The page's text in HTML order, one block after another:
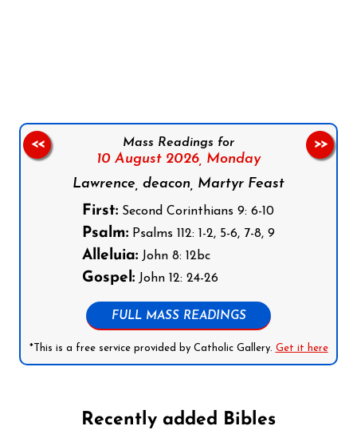
Mass Readings for
10 August 2026, Monday
Lawrence, deacon, Martyr Feast
First: Second Corinthians 9: 6-10
Psalm: Psalms 112: 1-2, 5-6, 7-8, 9
Alleluia: John 8: 12bc
Gospel: John 12: 24-26
FULL MASS READINGS
*This is a free service provided by Catholic Gallery. Get it here
<< >>
Recently added Bibles